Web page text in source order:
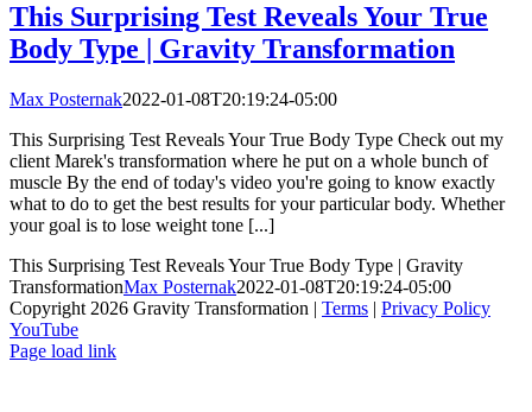
This Surprising Test Reveals Your True
Body Type | Gravity Transformation
Max Posternak2022-01-08T20:19:24-05:00
This Surprising Test Reveals Your True Body Type Check out my
client Marek's transformation where he put on a whole bunch of
muscle By the end of today's video you're going to know exactly
what to do to get the best results for your particular body. Whether
your goal is to lose weight tone [...]
This Surprising Test Reveals Your True Body Type | Gravity
TransformationMax Posternak2022-01-08T20:19:24-05:00
Copyright 2026 Gravity Transformation | Terms | Privacy Policy
YouTube
Page load link